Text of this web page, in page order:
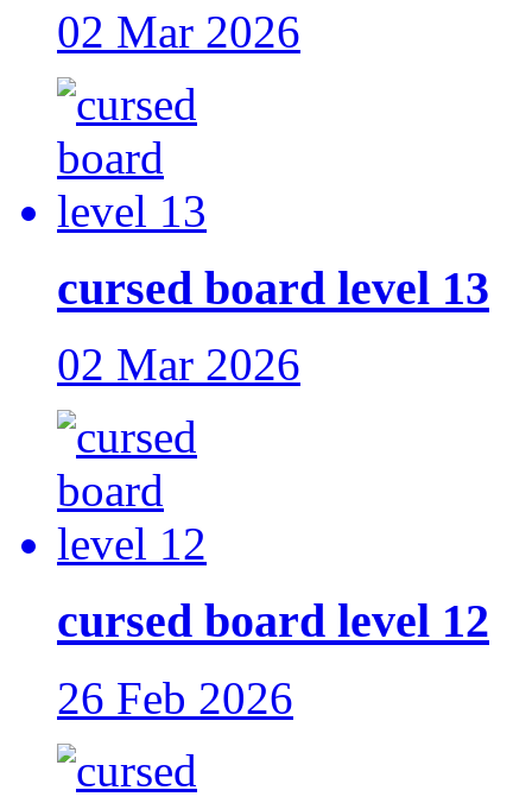
02 Mar 2026
cursed board level 13
02 Mar 2026
cursed board level 12
26 Feb 2026